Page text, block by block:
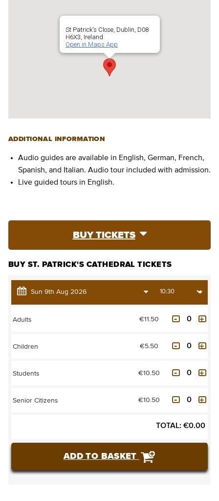
St Patrick's Close, Dublin, D08
H6X3, Ireland
Open in Maps App
ADDITIONAL INFORMATION
Audio guides are available in English, German, French,
Spanish, and Italian. Audio tour included with admission.
Live guided tours in English.
BUY TICKETS
BUY ST. PATRICK'S CATHEDRAL TICKETS
Adults €11.50
Children €5.50
Students €10.50
Senior Citizens €10.50
TOTAL: €0.00
ADD TO BASKET